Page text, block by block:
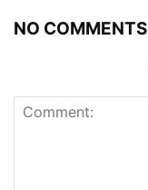
NO COMMENTS